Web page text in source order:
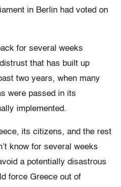
in Berlin had voted on
for several weeks
that has built up
two years, when many
were passed in its
implemented.
its citizens, and the rest
know for several weeks
a potentially disastrous
force Greece out of